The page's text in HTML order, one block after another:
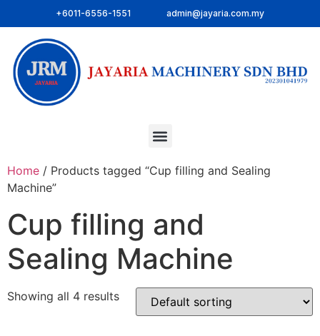
+6011-6556-1551 admin@jayaria.com.my
Home / Products tagged “Cup filling and Sealing
Machine”
Cup filling and
Sealing Machine
Showing all 4 results